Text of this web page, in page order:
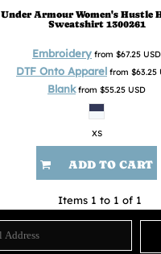
Under Armour Women's Hustle
Sweatshirt 1300261
Embroidery from $67.25 USD
DTF Onto Apparel from $63.25
Blankfrom $55.25 USD
XS
ADD TO CART
Items 1 to 1 of 1